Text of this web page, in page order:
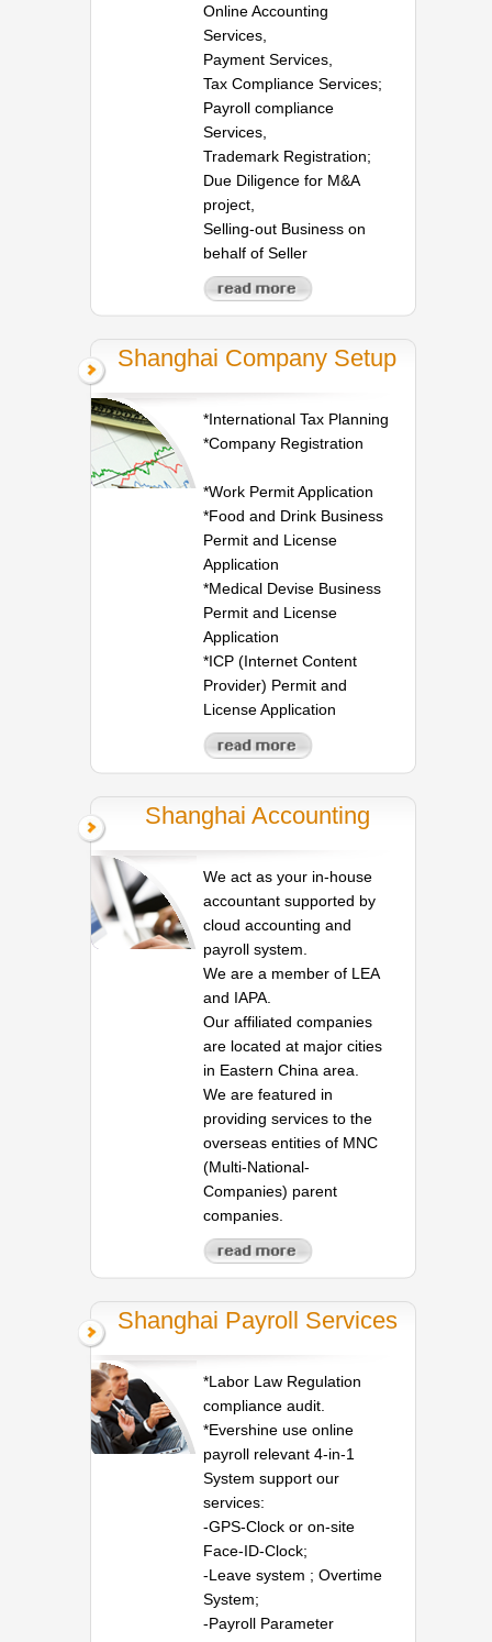
Online Accounting
Services,
Payment Services,
Tax Compliance Services;
Payroll compliance
Services,
Trademark Registration;
Due Diligence for M&A
project,
Selling-out Business on
behalf of Seller
Shanghai Company Setup
*International Tax Planning
*Company Registration
*Work Permit Application
*Food and Drink Business
Permit and License
Application
*Medical Devise Business
Permit and License
Application
*ICP (Internet Content
Provider) Permit and
License Application
Shanghai Accounting
We act as your in-house
accountant supported by
cloud accounting and
payroll system.
We are a member of LEA
and IAPA.
Our affiliated companies
are located at major cities
in Eastern China area.
We are featured in
providing services to the
overseas entities of MNC
(Multi-National-
Companies) parent
companies.
Shanghai Payroll Services
*Labor Law Regulation
compliance audit.
*Evershine use online
payroll relevant 4-in-1
System support our
services:
-GPS-Clock or on-site
Face-ID-Clock;
-Leave system ; Overtime
System;
-Payroll Parameter